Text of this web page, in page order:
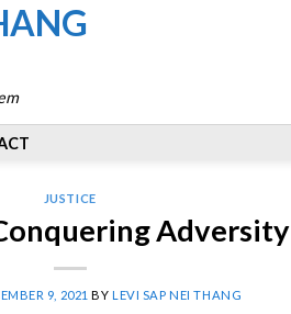
JUSTICE
Adversity
9, 2021 BYLEVI SAP NEI THANG